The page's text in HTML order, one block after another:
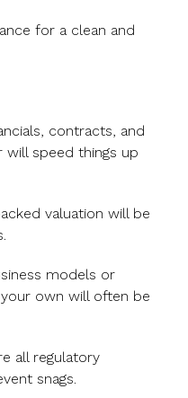
for a clean and
contracts, and
speed things up
valuation will be
models or
own will often be
all regulatory
snags.